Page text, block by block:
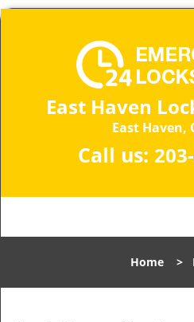
East Haven
East Haven,
Call us:
Home >